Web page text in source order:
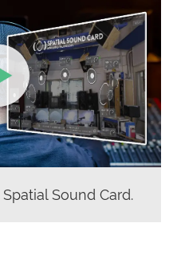
Sound Card.